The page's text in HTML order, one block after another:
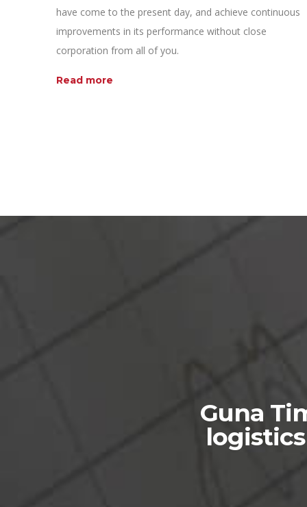
have come to the present day, and achieve continuous
improvements in its performance without close
corporation from all of you.
Read more
Guna